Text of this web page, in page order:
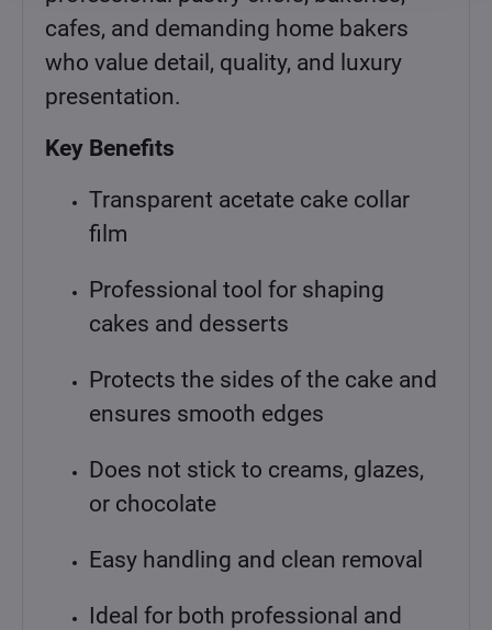
cafes, and demanding home bakers
who value detail, quality, and luxury
presentation.
Key Benefits
Transparent acetate cake collar
film
Professional tool for shaping
cakes and desserts
Protects the sides of the cake and
ensures smooth edges
Does not stick to creams, glazes,
or chocolate
Easy handling and clean removal
Ideal for both professional and